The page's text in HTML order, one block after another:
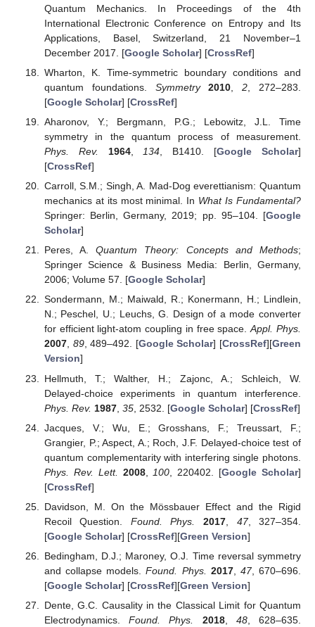
Quantum Mechanics. In Proceedings of the 4th
International Electronic Conference on Entropy and Its
Applications, Basel, Switzerland, 21 November–1
December 2017. [Google Scholar] [CrossRef]
Wharton, K. Time-symmetric boundary conditions and
quantum foundations. Symmetry 2010 ,2 , 272–283.
[Google Scholar] [CrossRef]
Aharonov, Y.; Bergmann, P.G.; Lebowitz, J.L. Time
symmetry in the quantum process of measurement.
Phys. Rev.
1964, 134 , B1410. [Google Scholar]
[CrossRef]
Carroll, S.M.; Singh, A. Mad-Dog everettianism: Quantum
mechanics at its most minimal. In What Is Fundamental?
Springer: Berlin, Germany, 2019; pp. 95–104. [Google
Scholar]
Peres, A.Quantum Theory: Concepts and Methods;
Springer Science & Business Media: Berlin, Germany,
2006; Volume 57. [Google Scholar]
Sondermann, M.; Maiwald, R.; Konermann, H.; Lindlein,
N.; Peschel, U.; Leuchs, G. Design of a mode converter
for efficient light-atom coupling in free space.Appl. Phys.
2007, 89, 489–492. [Google Scholar] [CrossRef][Green
Version]
Hellmuth, T.; Walther, H.; Zajonc, A.; Schleich, W.
Delayed-choice experiments in quantum interference.
Phys. Rev. 1987, 35, 2532. [Google Scholar] [CrossRef]
Jacques, V.; Wu, E.; Grosshans, F.; Treussart, F.;
Grangier, P.; Aspect, A.; Roch, J.F. Delayed-choice test of
quantum complementarity with interfering single photons.
Phys. Rev. Lett.
2008, 100 , 220402. [Google Scholar]
[CrossRef]
Davidson, M. On the Mössbauer Effect and the Rigid
Recoil Question. Found. Phys. 2017 47, 327–354.
[Google Scholar] [CrossRef][Green Version]
Bedingham, D.J.; Maroney, O.J. Time reversal symmetry
and collapse models.Found. Phys. 2017, 47, 670–696.
[Google Scholar] [CrossRef][Green Version]
Dente, G.C. Causality in the Classical Limit for Quantum
Electrodynamics.Found. Phys. 2018, 48, 628–635.